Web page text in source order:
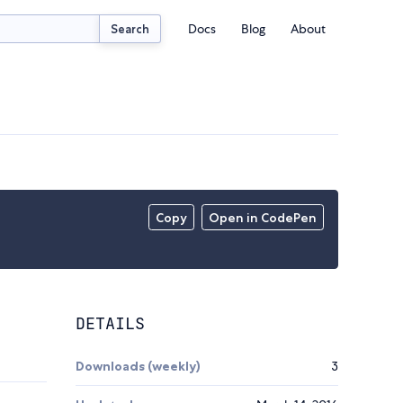
Search Docs Blog About
Copy Open in CodePen
DETAILS
Downloads (weekly) 3